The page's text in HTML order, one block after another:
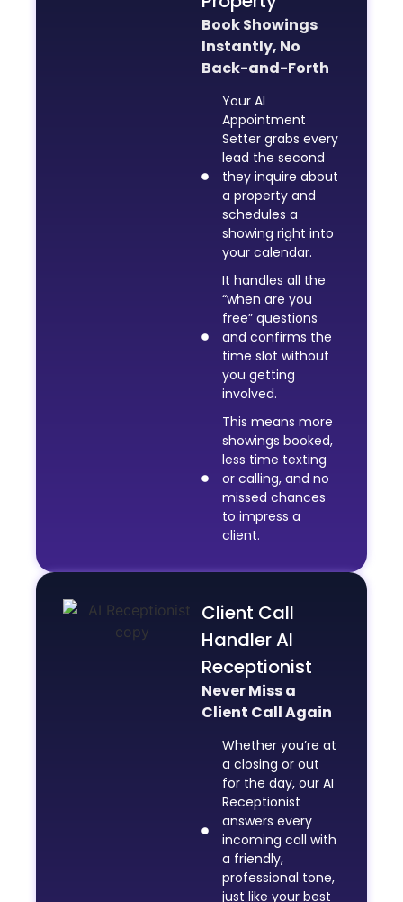
Book Showings
Instantly, No
Back-and-Forth
Your AI
Appointment
Setter grabs every
lead the second
they inquire about
a property and
schedules a
showing right into
your calendar.
It handles all the
“when are you
free” questions
and confirms the
time slot without
you getting
involved.
This means more
showings booked,
less time texting
or calling, and no
missed chances
to impress a
client.
Client Call
Handler AI
Receptionist
Never Miss a
Client Call Again
Whether you’re at
a closing or out
for the day, our AI
Receptionist
answers every
incoming call with
a friendly,
professional tone,
just like your best